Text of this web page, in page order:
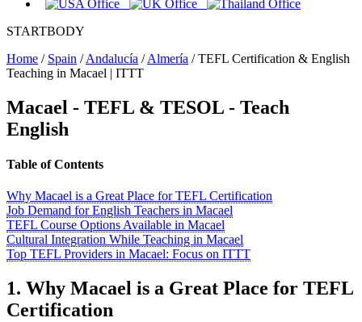
STARTBODY
Home / Spain /Andalucía /Almería /TEFL Certification & English
Teaching in Macael | ITTT
Macael - TEFL & TESOL - Teach
English
Table of Contents
Why Macael is a Great Place for TEFL Certification
Job Demand for English Teachers in Macael
TEFL Course Options Available in Macael
Cultural Integration While Teaching in Macael
Top TEFL Providers in Macael: Focus on ITTT
1. Why Macael is a Great Place for TEFL
Certification